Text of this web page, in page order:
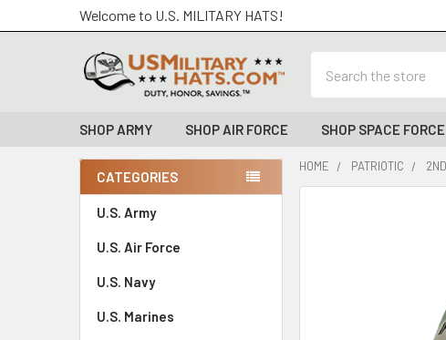
Welcome to U.S. MILITARY HATS!
SHOP ARMY SHOP AIR FORCE SHOP SPACE FORCE
Sidebar
CATEGORIES
U.S. Army
U.S. Air Force
U.S. Navy
U.S. Marines
HOME PATRIOTIC